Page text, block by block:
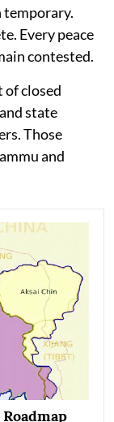
temporary.
Every peace
contested.
of closed
state
Those
and